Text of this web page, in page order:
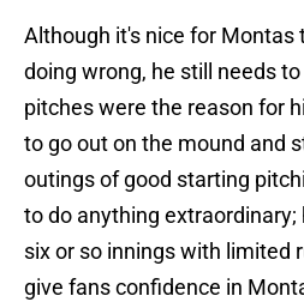
Although it's nice for Montas
doing wrong, he still needs
pitches were the reason for
to go out on the mound and
outings of good starting
to do anything
six or so innings with limited
give fans confidence in